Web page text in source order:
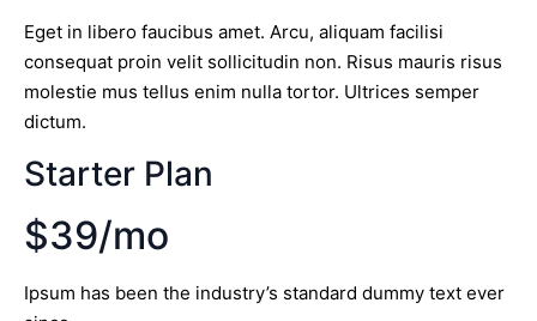
Eget in libero faucibus amet. Arcu, aliquam facilisi
consequat proin velit sollicitudin non. Risus mauris risus
molestie mus tellus enim nulla tortor. Ultrices semper
dictum.
Starter Plan
$39/mo
Ipsum has been the industry’s standard dummy text ever